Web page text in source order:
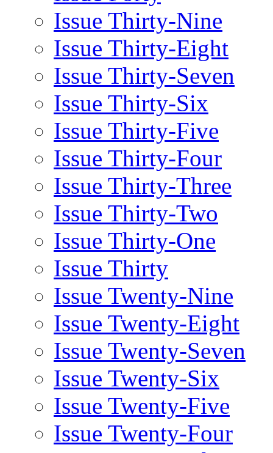
Issue Thirty-Nine
Issue Thirty-Eight
Issue Thirty-Seven
Issue Thirty-Six
Issue Thirty-Five
Issue Thirty-Four
Issue Thirty-Three
Issue Thirty-Two
Issue Thirty-One
Issue Thirty
Issue Twenty-Nine
Issue Twenty-Eight
Issue Twenty-Seven
Issue Twenty-Six
Issue Twenty-Five
Issue Twenty-Four